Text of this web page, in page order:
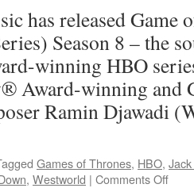
has released Game
Season 8 – the
winning HBO
Award-winning and
Ramin Djawadi
Games of Thrones, HBO,
, Westworld | Comments Offon